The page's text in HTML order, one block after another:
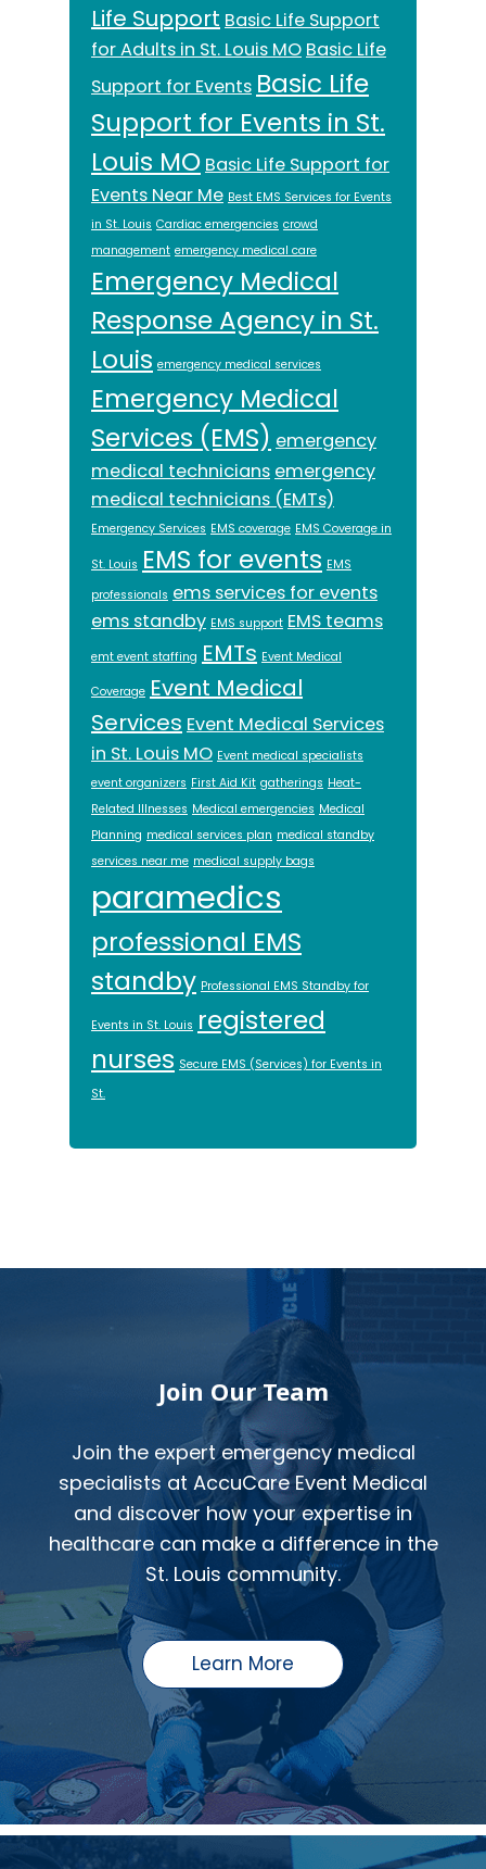
Life Support Basic Life Support
for Adults in St. Louis MO Basic Life
Support for Events Basic Life
Support for Events in St.
Louis MO Basic Life Support for
Events Near Me Best EMS Services for Events
in St. Louis Cardiac emergencies crowd
management emergency medical care
Emergency Medical
Response Agency in St.
Louis emergency medical services
Emergency Medical
Services (EMS) emergency
medical technicians emergency
medical technicians (EMTs)
Emergency Services EMS coverage EMS Coverage in
St. Louis EMS for events EMS
professionals ems services for events
ems standby EMS support EMS teams
emt event staffing EMTs Event Medical
Coverage Event Medical
Services Event Medical Services
in St. Louis MO Event medical specialists
event organizers First Aid Kit gatherings Heat-
Related Illnesses Medical emergencies Medical
Planning medical services plan medical standby
services near me medical supply bags
paramedics
professional EMS
standby Professional EMS Standby for
Events in St. Louis registered
nurses Secure EMS (Services) for Events in
St.
Join Our Team
Join the expert emergency medical
specialists at AccuCare Event Medical
and discover how your expertise in
healthcare can make a difference in the
St. Louis community.
Learn More